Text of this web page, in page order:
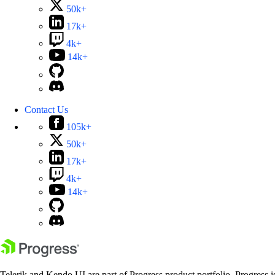
50k+
17k+
4k+
14k+
Contact Us
105k+
50k+
17k+
4k+
14k+